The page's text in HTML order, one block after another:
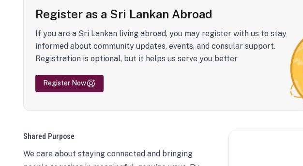
Register as a Sri Lankan Abroad
If you are a Sri Lankan living abroad, you may register with us to stay
informed about community updates, events, and consular support.
Registration is optional, but it helps us serve you better
Register Now
Shared Purpose
We care about staying connected and bringing